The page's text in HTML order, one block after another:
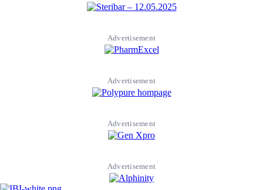
Advertisement
Advertisement
Advertisement
Advertisement